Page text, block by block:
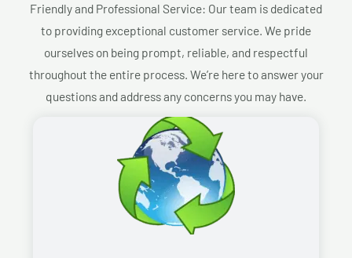
Friendly and Professional Service: Our team is dedicated
to providing exceptional customer service. We pride
ourselves on being prompt, reliable, and respectful
throughout the entire process. We’re here to answer your
questions and address any concerns you may have.